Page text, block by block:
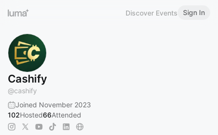
Discover Events Sign In
Cashify
@cashify
Joined November 2023
102Hosted66Attended